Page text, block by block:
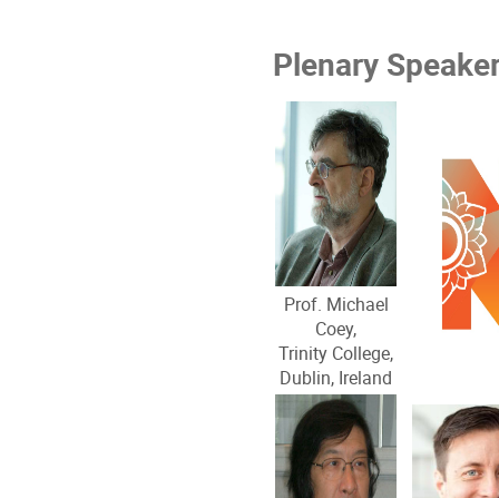
Plenary
Prof. Michael
Coey,
Trinity College,
Dublin, Ireland